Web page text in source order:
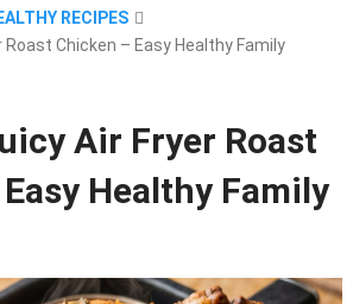
RECIPES
Roast Chicken – Easy Healthy Family
Air Fryer Roast
Healthy Family